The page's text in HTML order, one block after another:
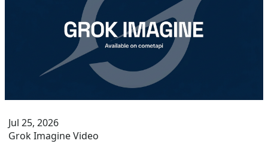
Jul 25, 2026
Grok Imagine Video